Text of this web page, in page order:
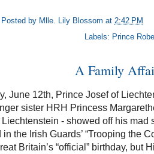
Posted by Mlle. Lily Blossom at 2:42 PM
Labels: Prince
A Family
June 12th, Prince Josef of
sister HRH Princess
- showed off his
the Irish Guards’ “Trooping the
Britain’s “official” birthday, but